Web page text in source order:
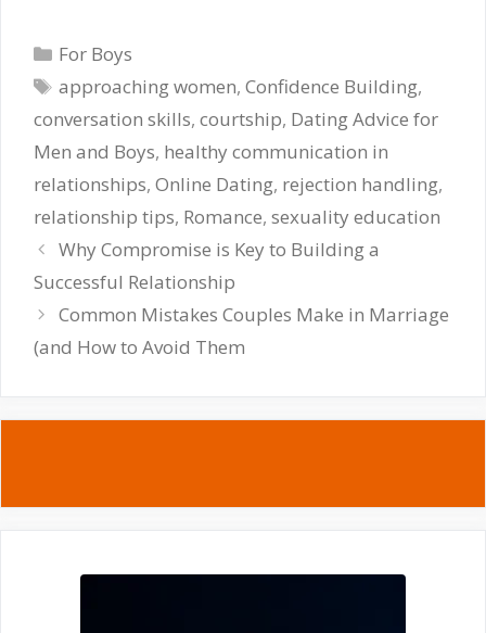
Categories
For Boys
Tags
approaching women,Confidence Building,
conversation skills, courtship, Dating Advice for
Men and Boys, healthy communication in
relationships, Online Dating, rejection handling,
relationship tips, Romance, sexuality education
Why Compromise is Key to Building a
Successful Relationship
Common Mistakes Couples Make in Marriage
(and How to Avoid Them